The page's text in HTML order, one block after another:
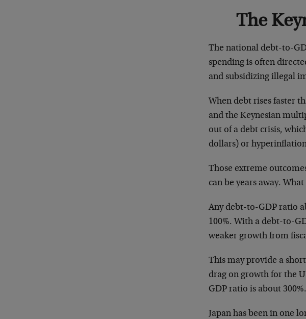
The
The national debt-to-
spending is often
and subsidizing illegal
When debt rises faster
and the Keynesian
out of a debt crisis,
dollars) or
Those extreme
can be years away.
Any debt-to-GDP ratio
100%. With a debt-to-
weaker growth from
This may provide a
drag on growth for the
GDP ratio is about 300%.
Japan has been in one